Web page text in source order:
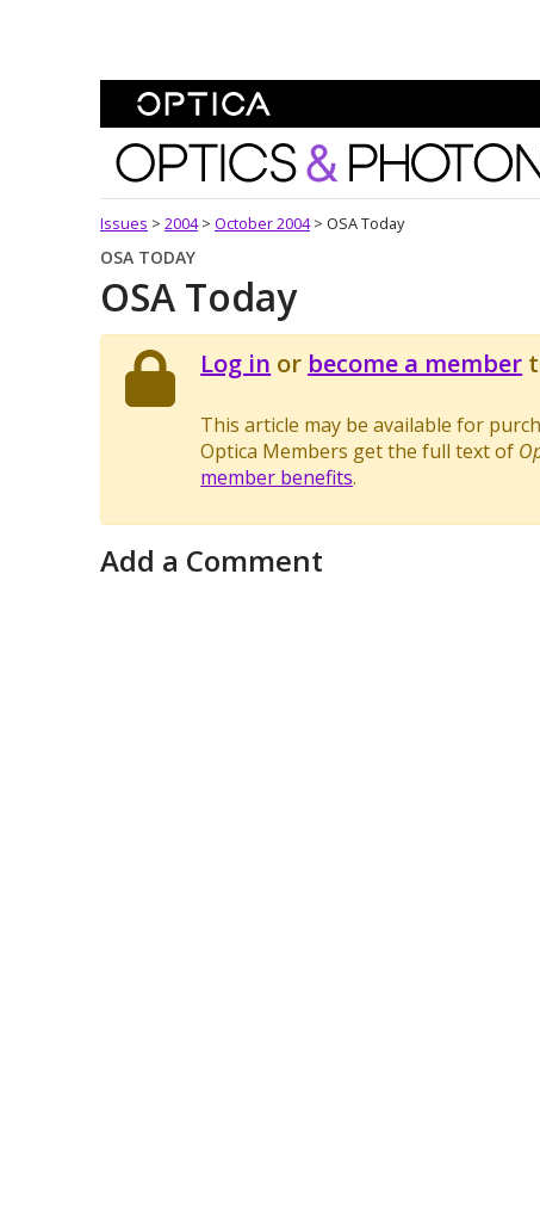
Optics and Photonics
Issues > 2004 > October 2004 > OSA Today
OSA TODAY
OSA Today
Log in or become a member
This article may be available for
Optica Members get the full text of
member benefits.
Add a Comment